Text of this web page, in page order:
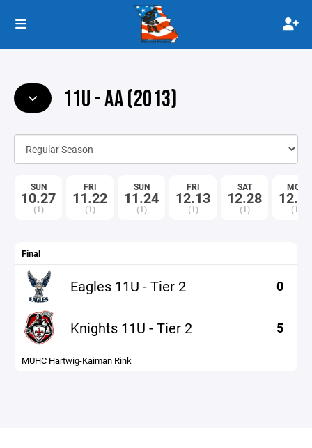
11U - AA (2013)
SUN
10.27
(1)
FRI
11.22
(1)
SUN
11.24
(1)
FRI
12.13
(1)
SAT
12.28
(1)
MON
(1)
Final
Eagles 11U - Tier 2 0
Knights 11U - Tier 2 5
MUHC Hartwig-Kaiman Rink